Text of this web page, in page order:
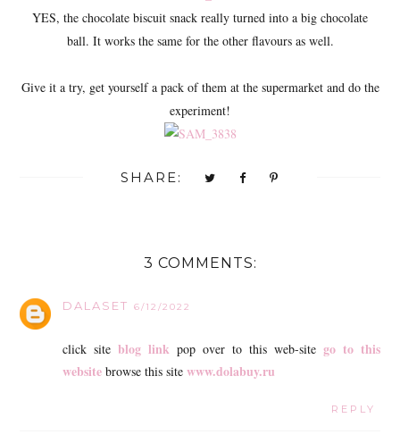
YES, the chocolate biscuit snack really turned into a big chocolate
ball. It works the same for the other flavours as well.
Give it a try, get yourself a pack of them at the supermarket and do the
experiment!
SHARE:
3 COMMENTS:
DALASET 6/12/2022
click siteblog link pop over to this web-site go to this
website browse this sitewww.dolabuy.ru
REPLY